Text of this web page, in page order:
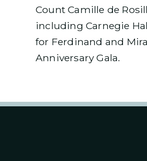
Count Camille de
including Carnegie
for Ferdinand and
Anniversary Gala.